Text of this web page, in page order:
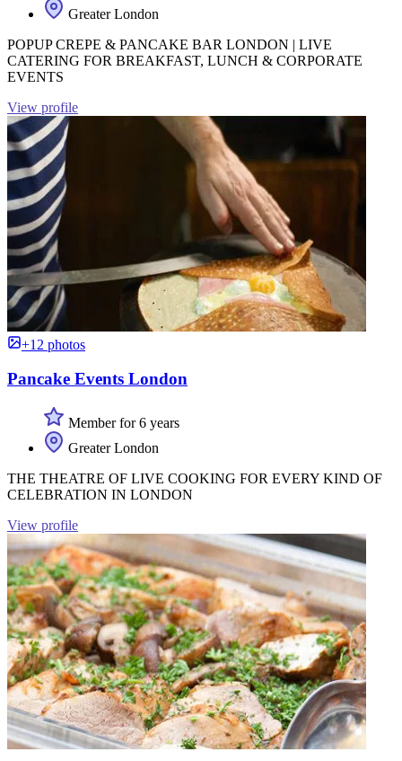
Greater London
POPUP CREPE & PANCAKE BAR LONDON | LIVE
CATERING FOR BREAKFAST, LUNCH & CORPORATE
EVENTS
View profile
+12 photos
Pancake Events London
Member for 6 years
Greater London
THE THEATRE OF LIVE COOKING FOR EVERY KIND OF
CELEBRATION IN LONDON
View profile